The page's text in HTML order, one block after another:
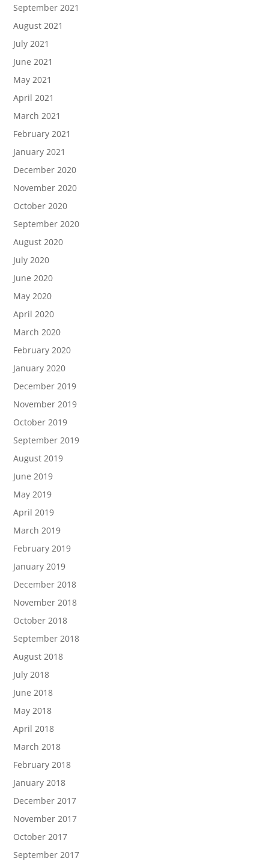
September 2021
August 2021
July 2021
June 2021
May 2021
April 2021
March 2021
February 2021
January 2021
December 2020
November 2020
October 2020
September 2020
August 2020
July 2020
June 2020
May 2020
April 2020
March 2020
February 2020
January 2020
December 2019
November 2019
October 2019
September 2019
August 2019
June 2019
May 2019
April 2019
March 2019
February 2019
January 2019
December 2018
November 2018
October 2018
September 2018
August 2018
July 2018
June 2018
May 2018
April 2018
March 2018
February 2018
January 2018
December 2017
November 2017
October 2017
September 2017